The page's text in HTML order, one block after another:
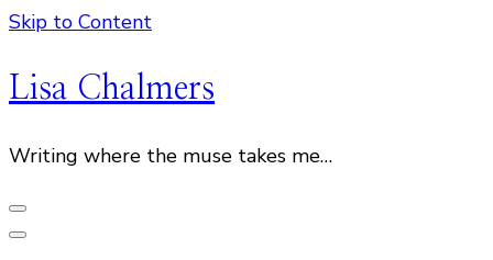
Skip to Content
Lisa Chalmers
Writing where the muse takes me…